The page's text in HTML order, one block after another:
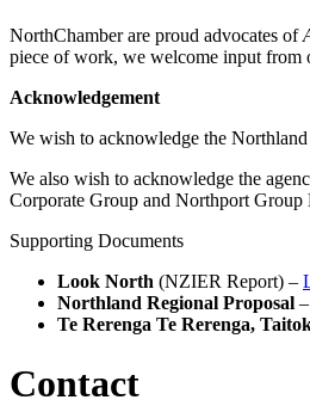
NorthChamber are proud advocates of
piece of work, we welcome input from
Acknowledgement
We wish to acknowledge the
We also wish to acknowledge the
Corporate Group and Northport Group
Supporting Documents
Look North (NZIER Report) –
Northland Regional Proposal –
Te Rerenga Te Rerenga,
Contact